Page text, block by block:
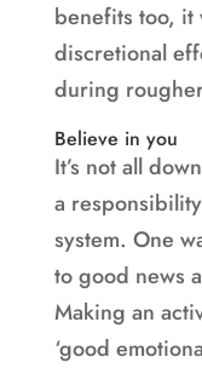
benefits too,
discretional
during
Believe in you
It’s not all
a
system. One
to good news
Making an
‘good